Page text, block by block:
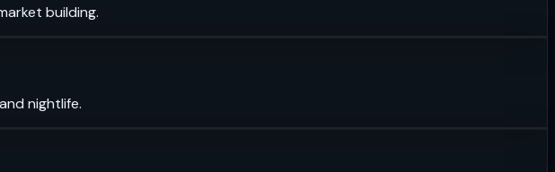
building.
nightlife.